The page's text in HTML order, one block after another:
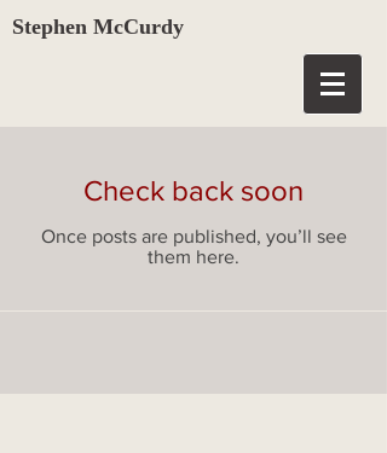
Stephen McCurdy
Check back soon
Once posts are published, you’ll see
them here.